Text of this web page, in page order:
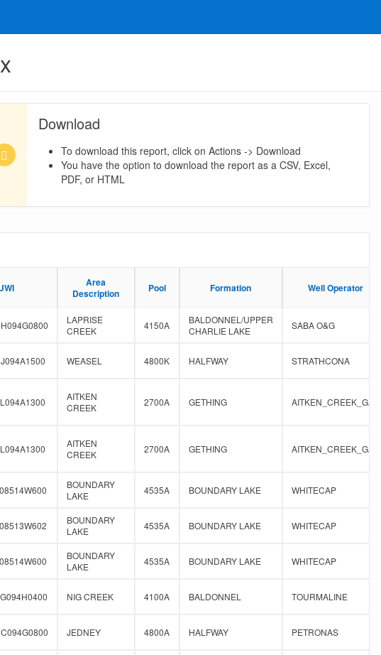
Download
To download this report, click on Actions -> Download
You have the option to download the report as a CSV, Excel,
PDF, or HTML
Area
Description
Pool Formation Well Operator
Area
Description
Pool Formation Well Operator
LAPRISE
CREEK
4150A
BALDONNEL/UPPER
CHARLIE LAKE
SABA O&G
WEASEL 4800K HALFWAY STRATHCONA
AITKEN
CREEK
2700A GETHING AITKEN_CREEK_GAS
AITKEN
CREEK
2700A GETHING AITKEN_CREEK_GAS
BOUNDARY
LAKE
4535A BOUNDARY LAKE WHITECAP
BOUNDARY
LAKE
4535A BOUNDARY LAKE WHITECAP
BOUNDARY
LAKE
4535A BOUNDARY LAKE WHITECAP
NIG CREEK 4100A BALDONNEL TOURMALINE
JEDNEY 4800A HALFWAY PETRONAS